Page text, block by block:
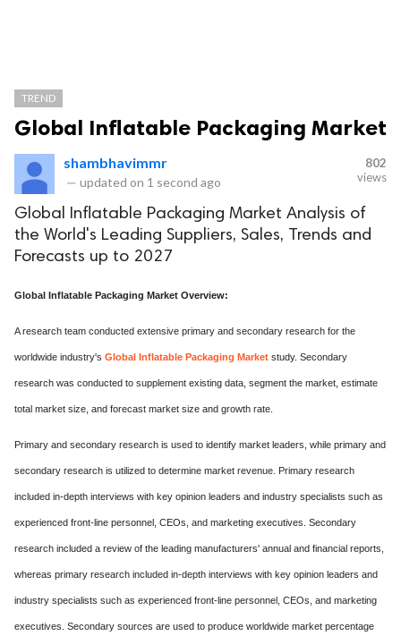
TREND
Global Inflatable Packaging Market
shambhavimmr
— updated on 1 second ago
802
views
Global Inflatable Packaging Market Analysis of
the World's Leading Suppliers, Sales, Trends and
Forecasts up to 2027
Global Inflatable Packaging Market Overview:
A research team conducted extensive primary and secondary research for the
worldwide industry's Global Inflatable Packaging Market study. Secondary
research was conducted to supplement existing data, segment the market, estimate
total market size, and forecast market size and growth rate.
Primary and secondary research is used to identify market leaders, while primary and
secondary research is utilized to determine market revenue. Primary research
included in-depth interviews with key opinion leaders and industry specialists such as
experienced front-line personnel, CEOs, and marketing executives. Secondary
research included a review of the leading manufacturers' annual and financial reports,
whereas primary research included in-depth interviews with key opinion leaders and
industry specialists such as experienced front-line personnel, CEOs, and marketing
executives. Secondary sources are used to produce worldwide market percentage